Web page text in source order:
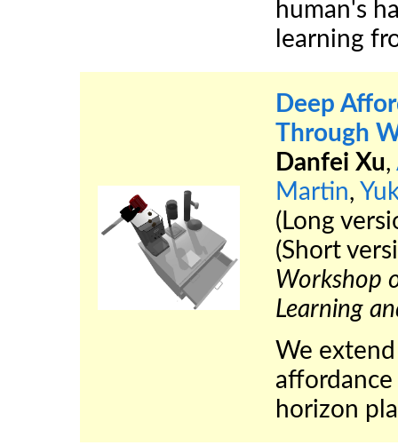
human's
learning
Deep
Through
Danfei Xu,
Martin,
(Long
(Short
Workshop
Learning
We
horizon